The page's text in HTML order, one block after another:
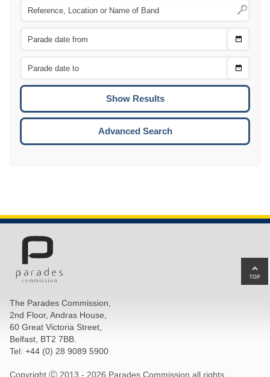
Choose
Choose
To
Advanced Search
The Parades Commission,
2nd Floor, Andras House,
60 Great Victoria Street,
Belfast, BT2 7BB.
Tel: +44 (0) 28 9089 5900
Copyright Ⓒ 2013 - 2026 Parades Commission all rights
to